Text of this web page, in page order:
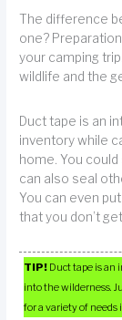
The difference
one?
your camping
wildlife and the
Duct tape is an
inventory while
home. You
can also seal
You can even
that you don’t
TIP! Duct tape is
into the wilderness.
for a variety of needs